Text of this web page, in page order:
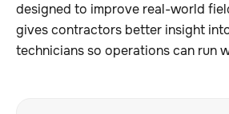
designed to improve real-world
gives contractors better insight
technicians so operations can run